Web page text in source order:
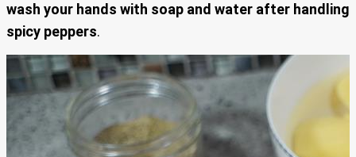
wash your hands with soap and water after handling
spicy peppers.